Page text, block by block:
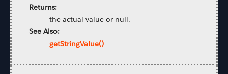
Returns:
the actual value or null.
See Also:
getStringValue()